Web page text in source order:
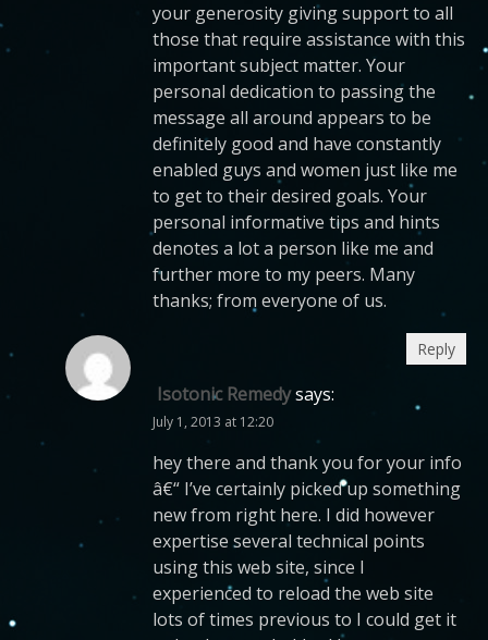
your generosity giving support to all
those that require assistance with this
important subject matter. Your
personal dedication to passing the
message all around appears to be
definitely good and have constantly
enabled guys and women just like me
to get to their desired goals. Your
personal informative tips and hints
denotes a lot a person like me and
further more to my peers. Many
thanks; from everyone of us.
Isotonic Remedysays:
July 1, 2013 at 12:20
hey there and thank you for your info
â€“ I’ve certainly picked up something
new from right here. I did however
expertise several technical points
using this web site, since I
experienced to reload the web site
lots of times previous to I could get it
Reply